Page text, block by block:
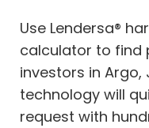
Use Lendersa®
calculator to find
investors in Argo,
technology will
request with